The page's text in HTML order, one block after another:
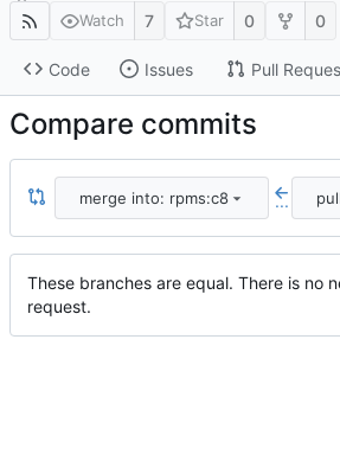
Watch 7 Star 0 0
Code Issues Pull
Compare commits
merge into: rpms:c8 ...
These branches are equal. There is no
request.